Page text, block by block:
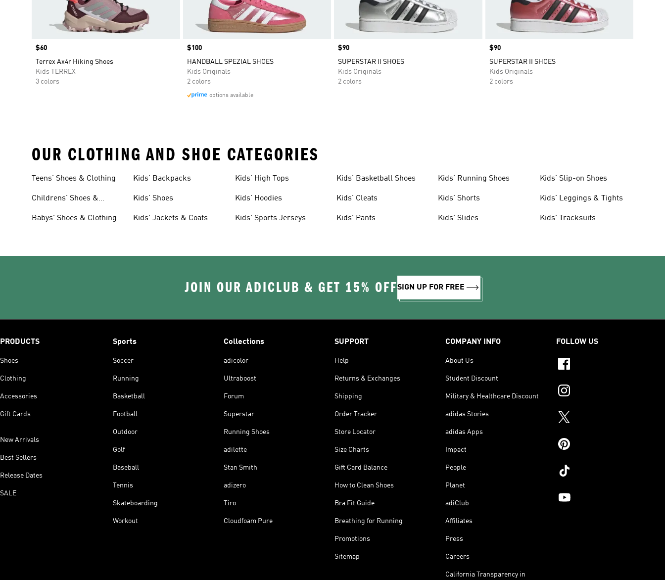
Price
$60
Terrex Ax4r Hiking Shoes
Kids TERREX
3 colors
Price
$100
HANDBALL SPEZIAL SHOES
Kids Originals
2 colors
options available
Price
$90
SUPERSTAR II SHOES
Kids Originals
2 colors
Price
$90
SUPERSTAR II SHOES
Kids Originals
2 colors
OUR CLOTHING AND SHOE CATEGORIES
Teens' Shoes & Clothing
Childrens' Shoes &
Babys' Shoes & Clothing
Kids' Backpacks
Kids' Shoes
Kids' Jackets & Coats
Kids' High Tops
Kids' Hoodies
Kids' Sports Jerseys
Kids' Basketball Shoes
Kids' Cleats
Kids' Pants
Kids' Running Shoes
Kids' Shorts
Kids' Slides
Kids' Slip-on Shoes
Kids' Leggings & Tights
Kids' Tracksuits
JOIN OUR ADICLUB & GET 15% OFFSIGN UP FOR FREE
PRODUCTS
Shoes
Clothing
Accessories
Gift Cards
New Arrivals
Best Sellers
Release Dates
SALE
Sports
Soccer
Running
Basketball
Football
Outdoor
Golf
Baseball
Tennis
Skateboarding
Workout
Collections
adicolor
Ultraboost
Forum
Superstar
Running Shoes
adilette
Stan Smith
adizero
Tiro
Cloudfoam Pure
SUPPORT
Help
Returns & Exchanges
Shipping
Order Tracker
Store Locator
Size Charts
Gift Card Balance
How to Clean Shoes
Bra Fit Guide
Breathing for Running
Promotions
Sitemap
COMPANY INFO
About Us
Student Discount
Military & Healthcare Discount
adidas Stories
adidas Apps
Impact
People
Planet
adiClub
Affiliates
Press
Careers
California Transparency in
FOLLOW US